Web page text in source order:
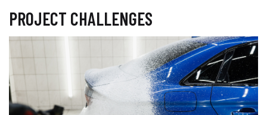
PROJECT CHALLENGES